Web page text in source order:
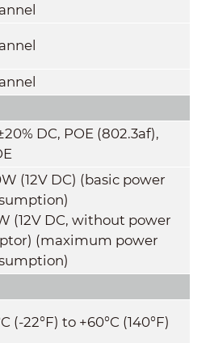
DC, POE (802.3af),
(12V DC) (basic power
(12V DC, without power
(maximum power
(-22°F) to +60°C (140°F)